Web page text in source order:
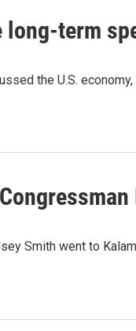
term
the U.S.
Smith went to